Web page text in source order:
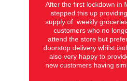
After the first lockdown in
stepped this up
supply of weekly
customers who no
attend the store but
doorstop delivery whilst
also very happy to
new customers having